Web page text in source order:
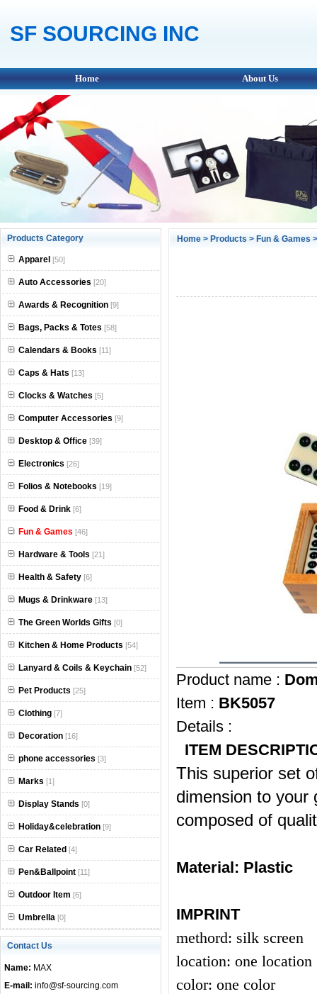
SF SOURCING INC
Home About Us
Products Category
Apparel [50]
Auto Accessories [20]
Awards & Recognition [9]
Bags, Packs & Totes [58]
Calendars & Books [11]
Caps & Hats [13]
Clocks & Watches [5]
Computer Accessories [9]
Desktop & Office [39]
Electronics [26]
Folios & Notebooks [19]
Food & Drink [6]
Fun & Games [46]
Hardware & Tools [21]
Health & Safety [6]
Mugs & Drinkware [13]
The Green Worlds Gifts [0]
Kitchen & Home Products [54]
Lanyard & Coils & Keychain [52]
Pet Products [25]
Clothing [7]
Decoration [16]
phone accessories [3]
Marks [1]
Display Stands [0]
Holiday&celebration [9]
Car Related [4]
Pen&Ballpoint [11]
Outdoor Item [6]
Umbrella [0]
Contact Us
Name: MAX
E-mail: info@sf-sourcing.com
Home > Products > Fun & Games
Product name :
Item : BK5057
Details :
ITEM
This superior set
dimension to your
composed of
Material: Plastic
IMPRINT
methord: silk screen
location: one location
color: one color